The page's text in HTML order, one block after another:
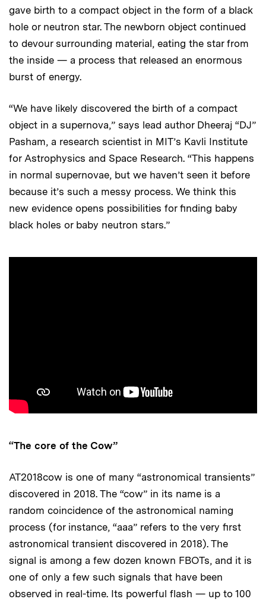
gave birth to a compact object in the form of a black
hole or neutron star. The newborn object continued
to devour surrounding material, eating the star from
the inside — a process that released an enormous
burst of energy.
“We have likely discovered the birth of a compact
object in a supernova,” says lead author Dheeraj “DJ”
Pasham, a research scientist in MIT’s Kavli Institute
for Astrophysics and Space Research. “This happens
in normal supernovae, but we haven’t seen it before
because it’s such a messy process. We think this
new evidence opens possibilities for finding baby
black holes or baby neutron stars.”
“The core of the Cow”
AT2018cow is one of many “astronomical transients”
discovered in 2018. The “cow” in its name is a
random coincidence of the astronomical naming
process (for instance, “aaa” refers to the very first
astronomical transient discovered in 2018). The
signal is among a few dozen known FBOTs, and it is
one of only a few such signals that have been
observed in real-time. Its powerful flash — up to 100